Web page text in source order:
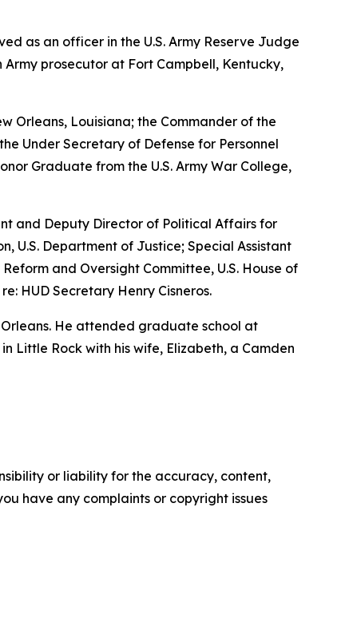
as an officer in the U.S. Army Reserve Judge
prosecutor at Fort Campbell, Kentucky,
Orleans, Louisiana; the Commander of the
Under Secretary of Defense for Personnel
Graduate from the U.S. Army War College,
and Deputy Director of Political Affairs for
U.S. Department of Justice; Special Assistant
and Oversight Committee, U.S. House of
HUD Secretary Henry Cisneros.
He attended graduate school at
Little Rock with his wife, Elizabeth, a Camden
or liability for the accuracy, content,
have any complaints or copyright issues